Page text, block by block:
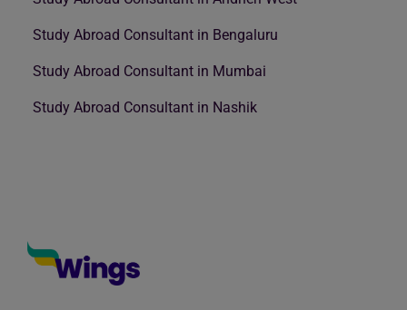
Study Abroad Consultant in Bengaluru
Study Abroad Consultant in Mumbai
Study Abroad Consultant in Nashik